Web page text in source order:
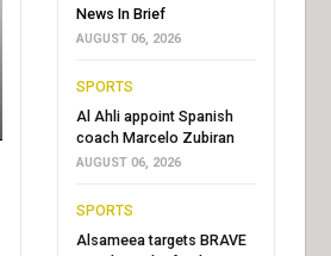
News In Brief
AUGUST 06, 2026
SPORTS
Al Ahli appoint Spanish
coach Marcelo Zubiran
AUGUST 06, 2026
SPORTS
Alsameea targets BRAVE